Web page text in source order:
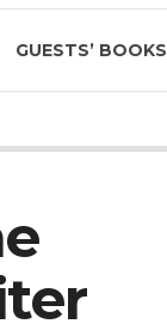
GUESTS’ BOOKS